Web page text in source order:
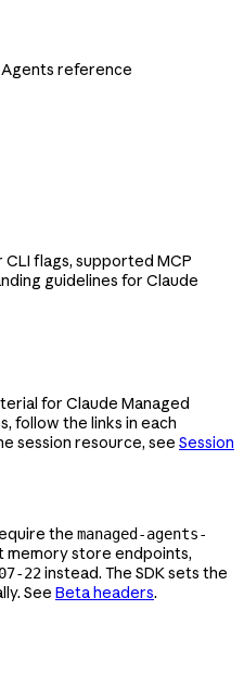
reference
flags, supported MCP
guidelines for Claude
for Claude Managed
follow the links in each
session resource, see Session
the managed-agents-
memory store endpoints,
22instead. The SDK sets the
See Beta headers.